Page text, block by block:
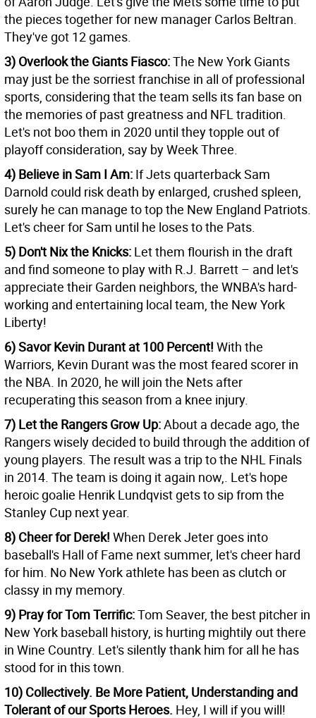
the pieces together for new manager Carlos Beltran.
They've got 12 games.
3) Overlook the Giants Fiasco:The New York Giants
may just be the sorriest franchise in all of professional
sports, considering that the team sells its fan base on
the memories of past greatness and NFL tradition.
Let's not boo them in 2020 until they topple out of
playoff consideration, say by Week Three.
4) Believe in Sam I Am: If Jets quarterback Sam
Darnold could risk death by enlarged, crushed spleen,
surely he can manage to top the New England Patriots.
Let's cheer for Sam until he loses to the Pats.
5) Don't Nix the Knicks: Let them flourish in the draft
and find someone to play with R.J. Barrett – and let's
appreciate their Garden neighbors, the WNBA's hard-
working and entertaining local team, the New York
Liberty!
6) Savor Kevin Durant at 100 Percent! With the
Warriors, Kevin Durant was the most feared scorer in
the NBA. In 2020, he will join the Nets after
recuperating this season from a knee injury.
7) Let the Rangers Grow Up:About a decade ago, the
Rangers wisely decided to build through the addition of
young players. The result was a trip to the NHL Finals
in 2014. The team is doing it again now,. Let's hope
heroic goalie Henrik Lundqvist gets to sip from the
Stanley Cup next year.
8) Cheer for Derek! When Derek Jeter goes into
baseball's Hall of Fame next summer, let's cheer hard
for him. No New York athlete has been as clutch or
classy in my memory.
9) Pray for Tom Terrific:Tom Seaver, the best pitcher in
New York baseball history, is hurting mightily out there
in Wine Country. Let's silently thank him for all he has
stood for in this town.
10) Collectively. Be More Patient, Understanding and
Tolerant of our Sports Heroes. Hey, I will if you will!